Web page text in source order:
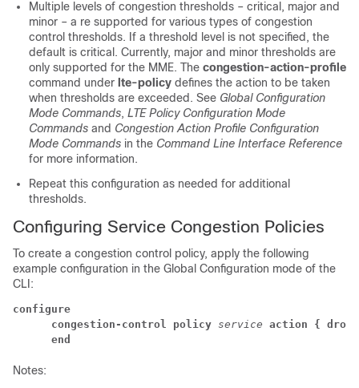
Multiple levels of congestion thresholds – critical, major and
minor – a re supported for various types of congestion
control thresholds. If a threshold level is not specified, the
default is critical. Currently, major and minor thresholds are
only supported for the MME. The congestion-action-profile
command under lte-policy defines the action to be taken
when thresholds are exceeded. See Global Configuration
Mode Commands, LTE Policy Configuration Mode
Commands and Congestion Action Profile Configuration
Mode Commands in the Command Line Interface Reference
for more information.
Repeat this configuration as needed for additional
thresholds.
Configuring Service Congestion Policies
To create a congestion control policy, apply the following
example configuration in the Global Configuration mode of the
CLI:
configure
      congestion-control policy
service action {
      end
Notes: